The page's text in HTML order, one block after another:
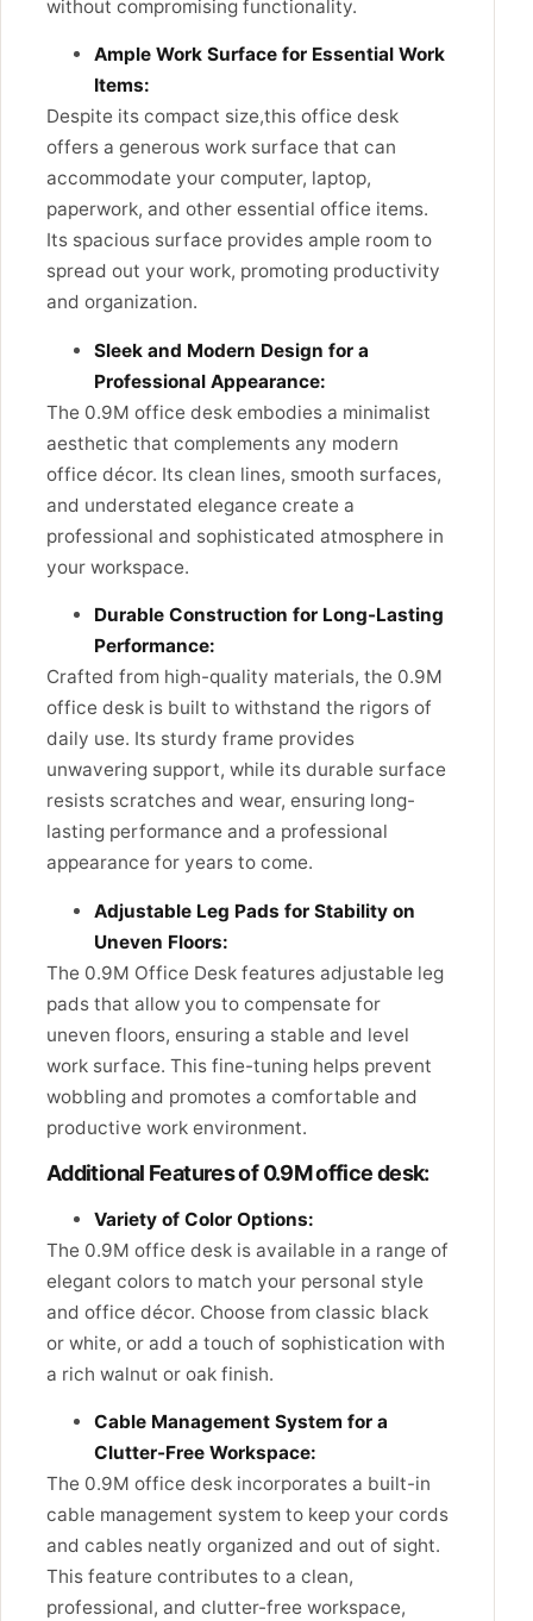
without compromising functionality.
Ample Work Surface for Essential Work
Items:
Despite its compact size,this office desk
offers a generous work surface that can
accommodate your computer, laptop,
paperwork, and other essential office items.
Its spacious surface provides ample room to
spread out your work, promoting productivity
and organization.
Sleek and Modern Design for a
Professional Appearance:
The 0.9M office desk embodies a minimalist
aesthetic that complements any modern
office décor. Its clean lines, smooth surfaces,
and understated elegance create a
professional and sophisticated atmosphere in
your workspace.
Durable Construction for Long-Lasting
Performance:
Crafted from high-quality materials, the 0.9M
office desk is built to withstand the rigors of
daily use. Its sturdy frame provides
unwavering support, while its durable surface
resists scratches and wear, ensuring long-
lasting performance and a professional
appearance for years to come.
Adjustable Leg Pads for Stability on
Uneven Floors:
The 0.9M Office Desk features adjustable leg
pads that allow you to compensate for
uneven floors, ensuring a stable and level
work surface. This fine-tuning helps prevent
wobbling and promotes a comfortable and
productive work environment.
Additional Features of 0.9M office desk:
Variety of Color Options:
The 0.9M office desk is available in a range of
elegant colors to match your personal style
and office décor. Choose from classic black
or white, or add a touch of sophistication with
a rich walnut or oak finish.
Cable Management System for a
Clutter-Free Workspace:
The 0.9M office desk incorporates a built-in
cable management system to keep your cords
and cables neatly organized and out of sight.
This feature contributes to a clean,
professional, and clutter-free workspace,